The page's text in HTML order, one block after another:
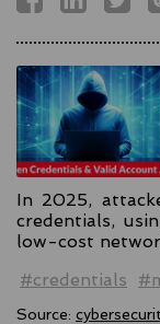
In 2025,
credentials,
low-cost
#credentials
Source: